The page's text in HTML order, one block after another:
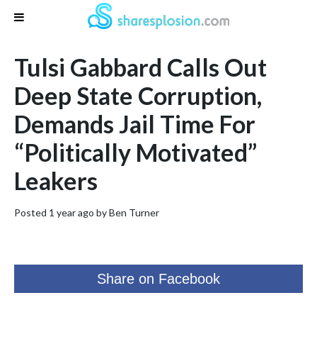
Tulsi Gabbard Calls Out
Deep State Corruption,
Demands Jail Time For
“Politically Motivated”
Leakers
Posted 1 year ago byBen Turner
Share on Facebook